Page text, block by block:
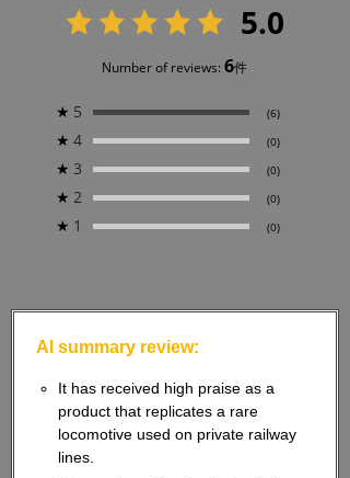
5.0
Number of reviews:6件
★ 5 (6)
★ 4 (0)
★ 3 (0)
★ 2 (0)
★ 1 (0)
AI summary review:
It has received high praise as a
product that replicates a rare
locomotive used on private railway
lines.